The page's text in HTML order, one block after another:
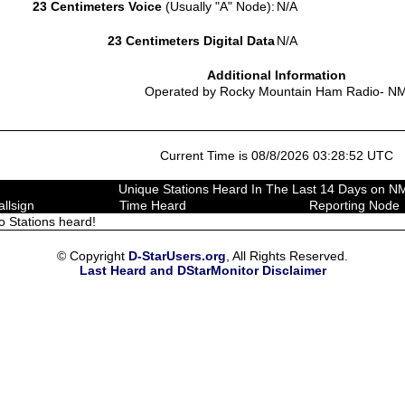
23 Centimeters Voice(Usually "A" Node): N/A
23 Centimeters Digital Data N/A
Additional Information
Operated by Rocky Mountain Ham Radio-
Current Time is 08/8/2026 03:28:52 UTC
Unique Stations Heard In The Last 14 Days on
Time Heard
Reporting Node
Stations heard!
© Copyright D-StarUsers.org , All Rights Reserved.
Last Heard and DStarMonitor Disclaimer